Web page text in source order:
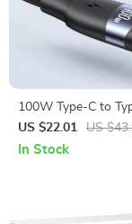
100W Type-C to
Charging Cable
US $22.01 US
In Stock